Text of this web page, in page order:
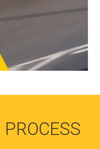
PROCESS